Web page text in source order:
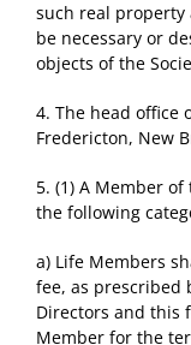
such real property
be necessary or
objects of the
4. The head office
Fredericton, New
5. (1) A Member
the following
a) Life Members
fee, as prescribed
Directors and this
Member for the